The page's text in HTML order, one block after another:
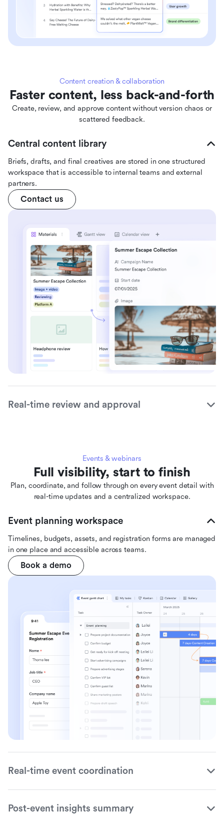
Content creation & collaboration
Faster content, less back-and-forth
Create, review, and approve content without version chaos or
scattered feedback.
Central content library
Briefs, drafts, and final creatives are stored in one structured
workspace that is accessible to internal teams and external
partners.
Contact us
Real-time review and approval
Events & webinars
Full visibility, start to finish
Plan, coordinate, and follow through on every event detail with
real-time updates and a centralized workspace.
Event planning workspace
Timelines, budgets, assets, and registration forms are managed
in one place and accessible across teams.
Book a demo
Real-time event coordination
Post-event insights summary